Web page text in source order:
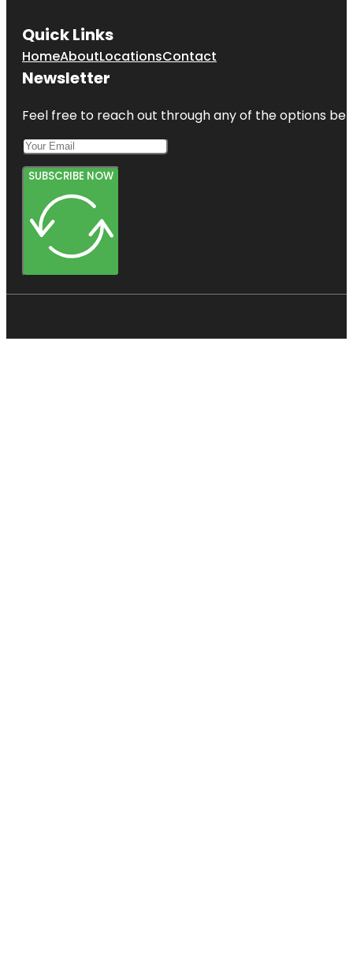
Quick Links
HomeAboutLocationsContact
Newsletter
Feel free to reach out through any of the options
SUBSCRIBE NOW